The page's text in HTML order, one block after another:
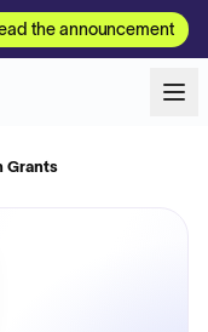
the announcement
Grants